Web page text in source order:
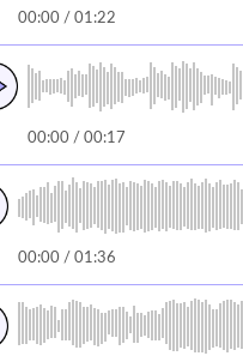
00:00 / 01:22
00:00 / 00:17
00:00 / 01:36